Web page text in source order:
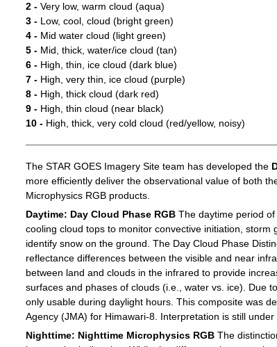
2 -Very low, warm cloud (aqua)
3 -Low, cool, cloud (bright green)
4 -Mid water cloud (light green)
5 -Mid, thick, water/ice cloud (tan)
6 -High, thin, ice cloud (dark blue)
7 -High, very thin, ice cloud (purple)
8 -High, thick cloud (dark red)
9 -High, thin cloud (near black)
10 -High, thick, very cold cloud (red/yellow, noisy)
The STAR GOES Imagery Site team has developed the
more efficiently deliver the observational value of both
Microphysics RGB products.
Daytime: Day Cloud Phase RGBThe daytime period of
cooling cloud tops to monitor convective initiation, storm
identify snow on the ground. The Day Cloud Phase
reflectance differences between the visible and near
between land and clouds in the infrared to provide
surfaces and phases of clouds (i.e., water vs. ice). Due
only usable during daylight hours. This composite was
Agency (JMA) for Himawari-8. Interpretation is still under
Nighttime: Nighttime Microphysics RGBThe